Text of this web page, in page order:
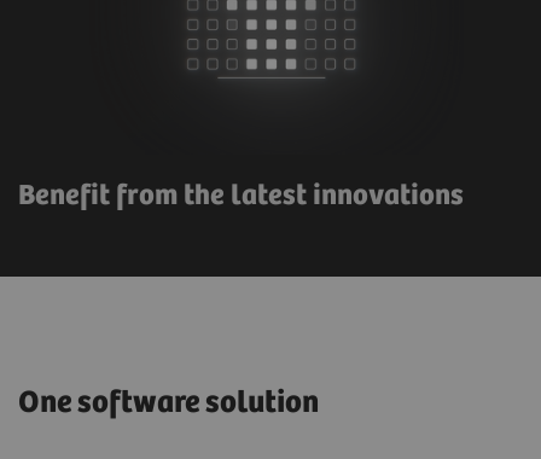
Benefit from the latest innovations
One software solution